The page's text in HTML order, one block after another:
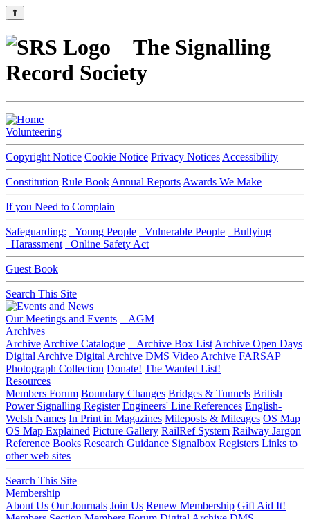
⇑
The Signalling
Record Society
Volunteering
Copyright Notice Cookie Notice Privacy Notices Accessibility
Constitution Rule Book Annual Reports Awards We Make
If you Need to Complain
Safeguarding: Young People Vulnerable People
Bullying
Harassment
Online Safety Act
Guest Book
Search This Site
Our Meetings and Events
AGM
Archives
Archive Archive Catalogue Archive Box List Archive Open Days
Digital Archive Digital Archive DMS Video Archive FARSAP
Photograph Collection Donate! The Wanted List!
Resources
Members Forum Boundary Changes Bridges & Tunnels British
Power Signalling Register Engineers' Line References English-
Welsh Names In Print in Magazines Mileposts & Mileages OS Map
OS Map Explained Picture Gallery RailRef System Railway Jargon
Reference Books Research Guidance Signalbox Registers Links to
other web sites
Search This Site
Membership
About Us Our Journals Join Us Renew Membership Gift Aid It!